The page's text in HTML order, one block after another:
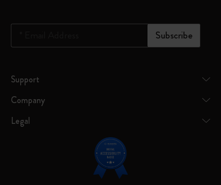
Subscribe
Support
Company
Legal